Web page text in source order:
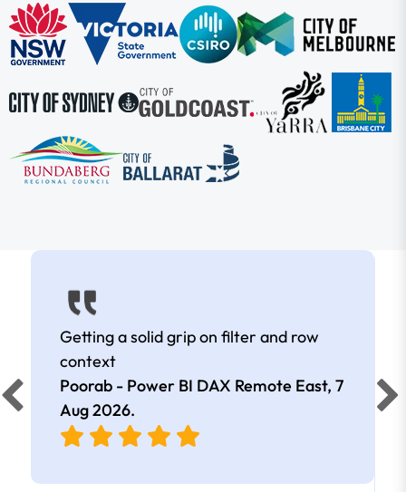
Getting a solid grip on filter and row
context
Poorab - Power BI DAX Remote East, 7
Aug 2026.